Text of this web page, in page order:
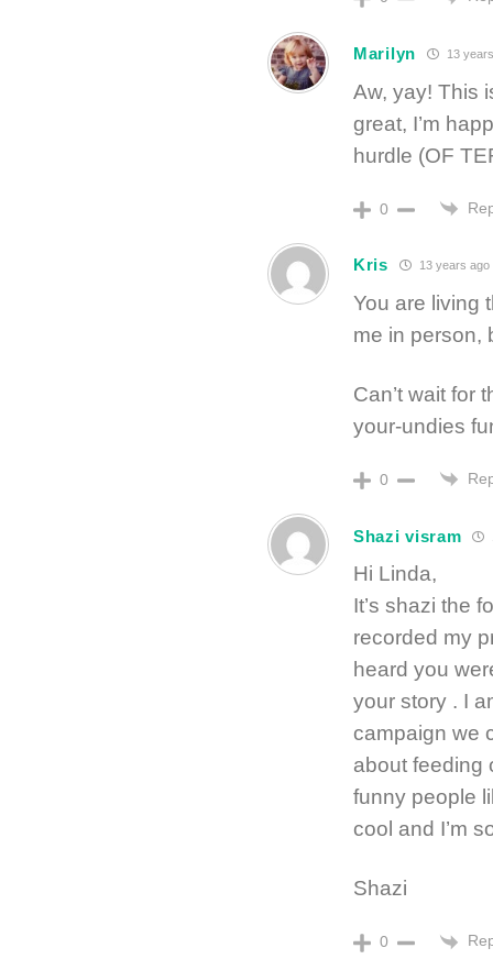
Marilyn 13
Aw, yay! This
great, I’m
hurdle (OF
0
Kris 13 years ago
You are living
me in person,
Can’t wait for
your-undies
0
Shazi visram
Hi Linda,
It’s shazi the
recorded my
heard you
your story . I
campaign we
about feeding
funny people
cool and I’m
Shazi
0